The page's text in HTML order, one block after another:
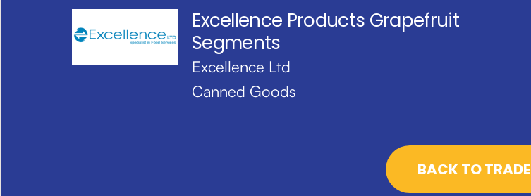
Excellence Products Grapefruit
Segments
Excellence Ltd
Canned Goods
BACK TO TRADE